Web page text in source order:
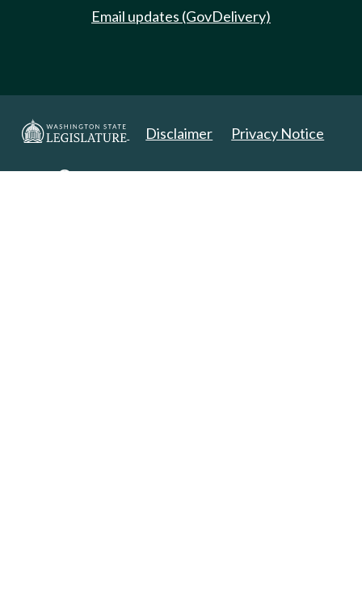
Email updates (GovDelivery)
Disclaimer Privacy Notice
Copyright 2025. All Rights Reserved.